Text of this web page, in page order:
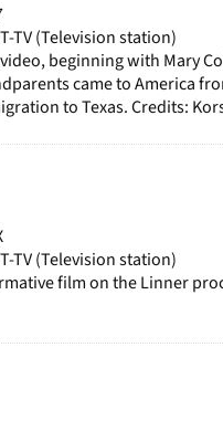
TV (Television station)
beginning with Mary
came to America
to Texas. Credits:
TV (Television station)
film on the Linner